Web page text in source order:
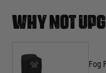
WHY NOT
Fog